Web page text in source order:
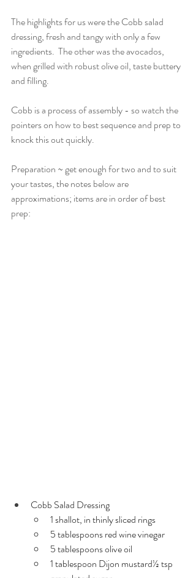
The highlights for us were the Cobb salad
dressing, fresh and tangy with only a few
ingredients.  The other was the avocados,
when grilled with robust olive oil, taste buttery
and filling.
Cobb is a process of assembly - so watch the
pointers on how to best sequence and prep to
knock this out quickly.
Preparation ~ get enough for two and to suit
your tastes, the notes below are
approximations; items are in order of best
prep:
Cobb Salad Dressing
1 shallot, in thinly sliced rings
5 tablespoons red wine vinegar
5 tablespoons olive oil
1 tablespoon Dijon mustard½ tsp